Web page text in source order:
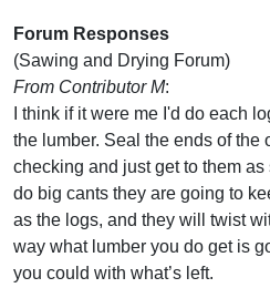
Forum Responses
(Sawing and Drying Forum)
From Contributor M:
I think if it were me I'd do each
the lumber. Seal the ends of the
checking and just get to them
do big cants they are going to
as the logs, and they will twist
way what lumber you do get is
you could with what’s left.